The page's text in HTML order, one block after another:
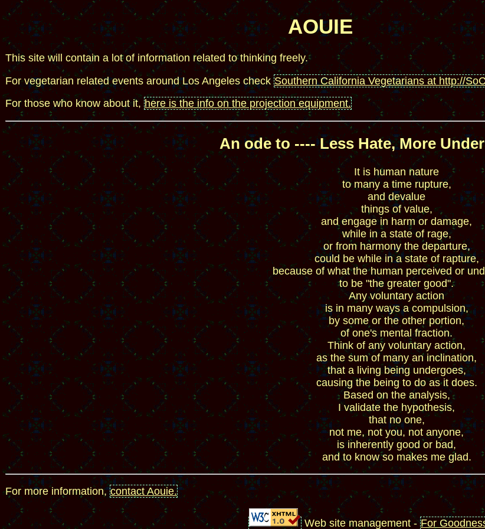
AOUIE
This site will contain a lot of information related to thinking freely.
For vegetarian related events around Los Angeles check Southern California Vegetarians at http://
For those who know about it, here is the info on the projection equipment.
An ode to ---- Less Hate, More
It is human nature
to many a time rupture,
and devalue
things of value,
and engage in harm or damage,
while in a state of rage,
or from harmony the departure,
could be while in a state of rapture,
because of what the human perceived or
to be "the greater good".
Any voluntary action
is in many ways a compulsion,
by some or the other portion,
of one's mental fraction.
Think of any voluntary action,
as the sum of many an inclination,
that a living being undergoes,
causing the being to do as it does.
Based on the analysis,
I validate the hypothesis,
that no one,
not me, not you, not anyone,
is inherently good or bad,
and to know so makes me glad.
For more information,contact Aouie.
Web site management -For